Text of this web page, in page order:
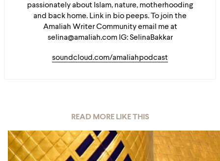
passionately about Islam, nature, motherhooding
and back home. Link in bio peeps. To join the
Amaliah Writer Community email me at
selina@amaliah.com IG: SelinaBakkar
soundcloud.com/amaliahpodcast
READ MORE LIKE THIS